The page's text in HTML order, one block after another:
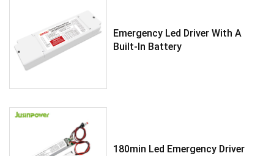
Emergency Led Driver With A
Built-In Battery
180min Led Emergency Driver